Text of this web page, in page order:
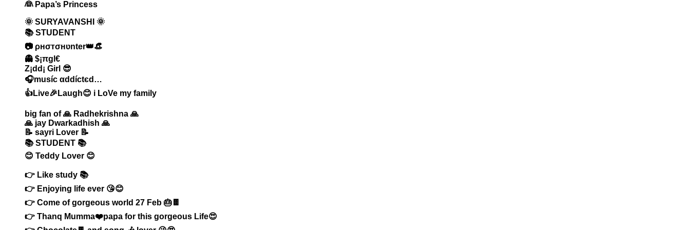
👰 Papa’s Princess
🌞 SURYAVANSHI 🌞
📚 STUDENT
📷 ρнσтσнʋnter👑👒
👻 $¡πgl€
Z¡dd¡ Girl 😎
🎧muѕíc αddíctєd…
👍Live🎉Laugh😊 i LoVe my family
big fan of 🙏 Radhekrishna 🙏
🙏 jay Dwarkadhish 🙏
📝 sayri Lover 📝
📚 STUDENT 📚
😊 Teddy Lover 😊
👉 Like study 📚
👉 Enjoying life ever 😘😊
👉 Come of gorgeous world 27 Feb 🎂🍫
👉 Thanq Mumma❤️papa for this gorgeous Life😍